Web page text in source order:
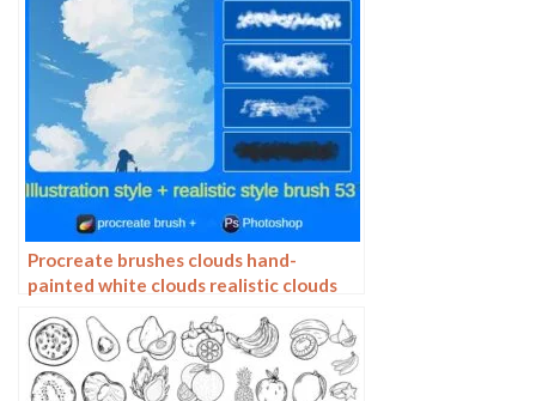
Procreate brushes clouds hand-
painted white clouds realistic clouds
painting strokes